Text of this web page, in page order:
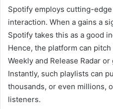
Spotify employs cutting-
interaction. When a gains a
Spotify takes this as a good
Hence, the platform can
Weekly and Release Radar
Instantly, such playlists can
thousands, or even millions,
listeners.